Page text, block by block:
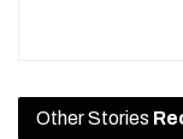
Other Stories